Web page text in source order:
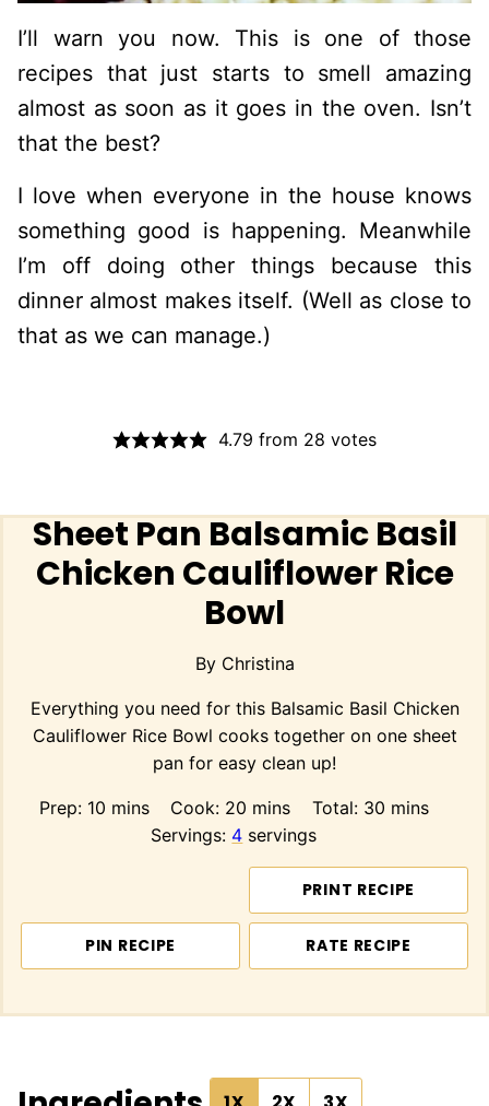
I’ll warn you now. This is one of those
recipes that just starts to smell amazing
almost as soon as it goes in the oven. Isn’t
that the best?
I love when everyone in the house knows
something good is happening. Meanwhile
I’m off doing other things because this
dinner almost makes itself. (Well as close to
that as we can manage.)
4.79 from 28 votes
Sheet Pan Balsamic Basil
Chicken Cauliflower Rice
Bowl
By Christina
Everything you need for this Balsamic Basil Chicken
Cauliflower Rice Bowl cooks together on one sheet
pan for easy clean up!
Prep: 10 minutes
mins Cook: 20 minutes
mins Total: 30minutes
mins
Servings: 4 servings
PRINT RECIPE
PIN RECIPE RATE RECIPE